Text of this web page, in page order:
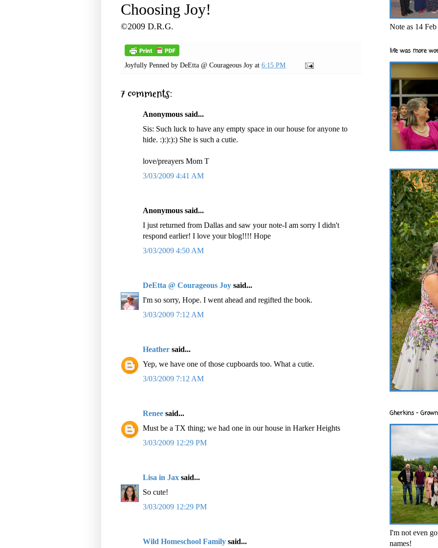
Choosing Joy!
©2009 D.R.G.
Joyfully Penned by DeEtta @ Courageous Joy at 6:15 PM
7 comments:
Anonymous said...
Sis: Such luck to have any empty space in our house for anyone to
hide. :):):):) She is such a cutie.
love/preayers Mom T
3/03/2009 4:41 AM
Anonymous said...
I just returned from Dallas and saw your note-I am sorry I didn't
respond earlier! I love your blog!!!! Hope
3/03/2009 4:50 AM
DeEtta @ Courageous Joy said...
I'm so sorry, Hope. I went ahead and regifted the book.
3/03/2009 7:12 AM
Heather said...
Yep, we have one of those cupboards too. What a cutie.
3/03/2009 7:12 AM
Renee said...
Must be a TX thing; we had one in our house in Harker Heights
3/03/2009 12:29 PM
Lisa in Jax said...
So cute!
3/03/2009 12:29 PM
Wild Homeschool Family said...
Note as 14
life was more
Gherkins -
I'm not even
names!